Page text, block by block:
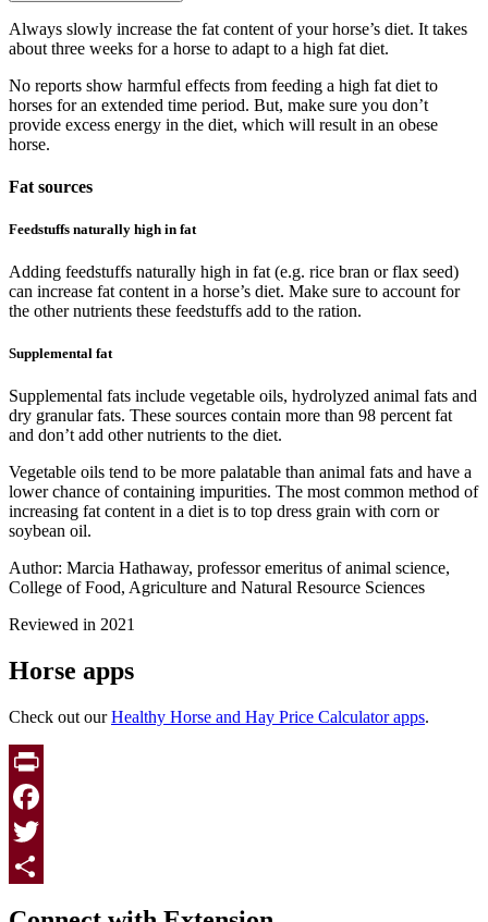
Always slowly increase the fat content of your horse’s diet. It takes
about three weeks for a horse to adapt to a high fat diet.
No reports show harmful effects from feeding a high fat diet to
horses for an extended time period. But, make sure you don’t
provide excess energy in the diet, which will result in an obese
horse.
Fat sources
Feedstuffs naturally high in fat
Adding feedstuffs naturally high in fat (e.g. rice bran or flax seed)
can increase fat content in a horse’s diet. Make sure to account for
the other nutrients these feedstuffs add to the ration.
Supplemental fat
Supplemental fats include vegetable oils, hydrolyzed animal fats and
dry granular fats. These sources contain more than 98 percent fat
and don’t add other nutrients to the diet.
Vegetable oils tend to be more palatable than animal fats and have a
lower chance of containing impurities. The most common method of
increasing fat content in a diet is to top dress grain with corn or
soybean oil.
Author: Marcia Hathaway, professor emeritus of animal science,
College of Food, Agriculture and Natural Resource Sciences
Reviewed in 2021
Horse apps
Check out ourHealthy Horse and Hay Price Calculator apps.
Print
Facebook
Twitter